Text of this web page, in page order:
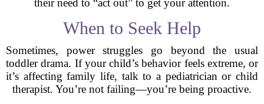
their need to “act out” to get your attention.
When to Seek Help
Sometimes, power struggles go beyond the usual
toddler drama. If your child’s behavior feels extreme, or
it’s affecting family life, talk to a pediatrician or child
therapist. You’re not failing—you’re being proactive.